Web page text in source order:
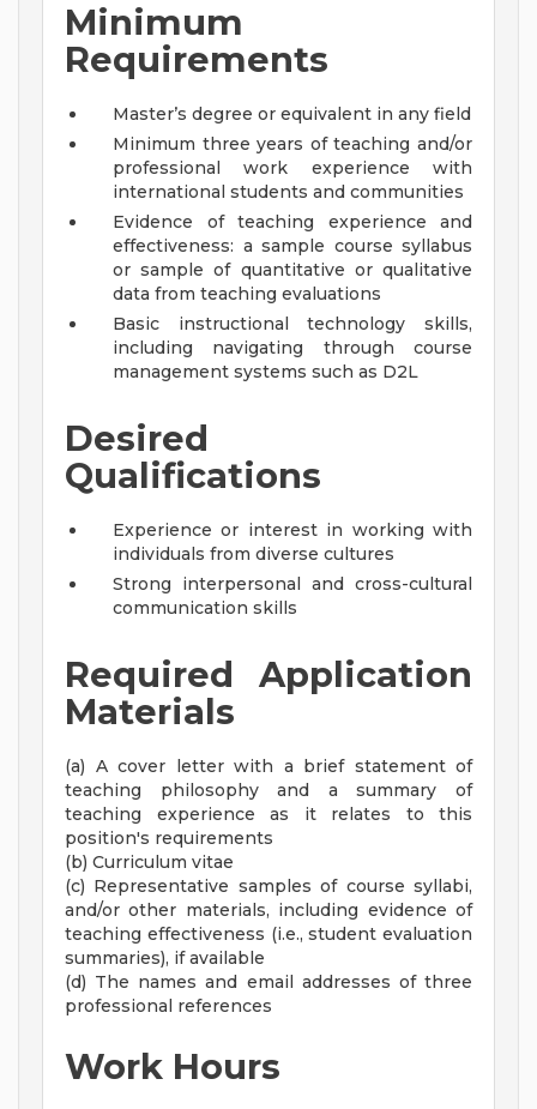
Minimum
Requirements
Master’s degree or equivalent in any field
Minimum three years of teaching and/or
professional work experience with
international students and communities
Evidence of teaching experience and
effectiveness: a sample course syllabus
or sample of quantitative or qualitative
data from teaching evaluations
Basic instructional technology skills,
including navigating through course
management systems such as D2L
Desired
Qualifications
Experience or interest in working with
individuals from diverse cultures
Strong interpersonal and cross-cultural
communication skills
Required Application
Materials
(a) A cover letter with a brief statement of
teaching philosophy and a summary of
teaching experience as it relates to this
position's requirements
(b) Curriculum vitae
(c) Representative samples of course syllabi,
and/or other materials, including evidence of
teaching effectiveness (i.e., student evaluation
summaries), if available
(d) The names and email addresses of three
professional references
Work Hours